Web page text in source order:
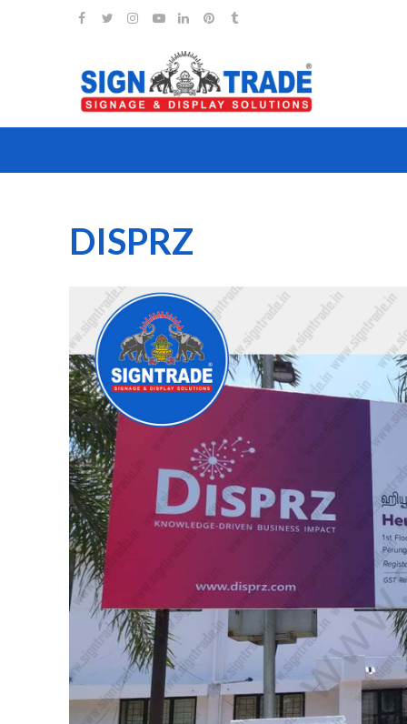
DISPRZ